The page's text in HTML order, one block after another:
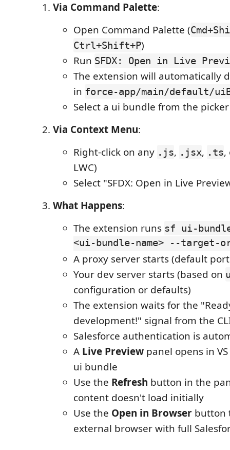
Via Command Palette:
Open Command Palette (
Ctrl+Shift+P)
Run SFDX: Open in Live
The extension will automatically
in force-app/main/default/
Select a ui bundle from the picker
Via Context Menu:
Right-click on any .js, .jsx, .ts,
LWC)
Select "SFDX: Open in Live
What Happens:
The extension runs sf ui-
<ui-bundle-name> --target-
A proxy server starts (default
Your dev server starts (based on
configuration or defaults)
The extension waits for the
development!" signal from the
Salesforce authentication is
A Live Preview panel opens in
ui bundle
Use the Refresh button in the
content doesn't load initially
Use the Open in Browser button
external browser with full